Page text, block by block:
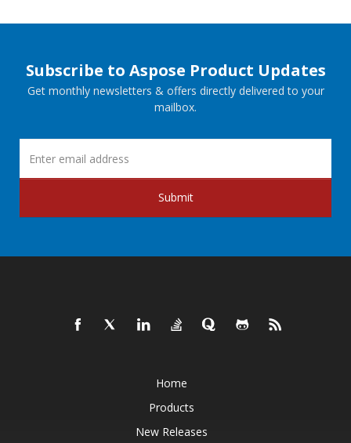
Subscribe to Aspose Product Updates
Get monthly newsletters & offers directly delivered to your
mailbox.
Submit
Home
Products
New Releases